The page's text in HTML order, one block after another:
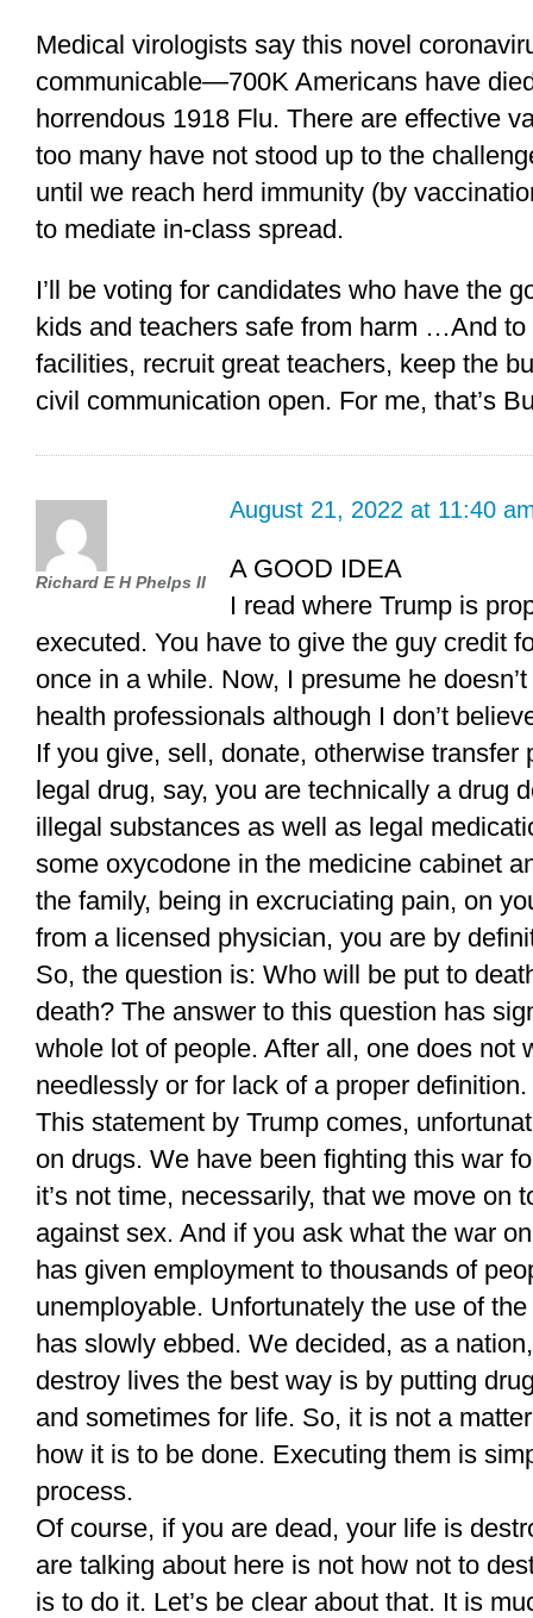
Medical virologists say this novel
communicable—700K Americans have
horrendous 1918 Flu. There are effective
too many have not stood up to the
until we reach herd immunity (by
to mediate in-class spread.
I’ll be voting for candidates who have the
kids and teachers safe from harm …And to
facilities, recruit great teachers, keep the
civil communication open. For me, that’s
Richard E H Phelps II
August 21, 2022 at 11:40
A GOOD IDEA
I read where Trump is
executed. You have to give the guy credit
once in a while. Now, I presume he
health professionals although I don’t
If you give, sell, donate, otherwise transfer
legal drug, say, you are technically a drug
illegal substances as well as legal
some oxycodone in the medicine cabinet
the family, being in excruciating pain, on
from a licensed physician, you are by
So, the question is: Who will be put to
death? The answer to this question has
whole lot of people. After all, one does not
needlessly or for lack of a proper definition.
This statement by Trump comes,
on drugs. We have been fighting this war
it’s not time, necessarily, that we move on
against sex. And if you ask what the war
has given employment to thousands of
unemployable. Unfortunately the use of
has slowly ebbed. We decided, as a
destroy lives the best way is by putting
and sometimes for life. So, it is not a
how it is to be done. Executing them is
process.
Of course, if you are dead, your life is
are talking about here is not how not to
is to do it. Let’s be clear about that. It is